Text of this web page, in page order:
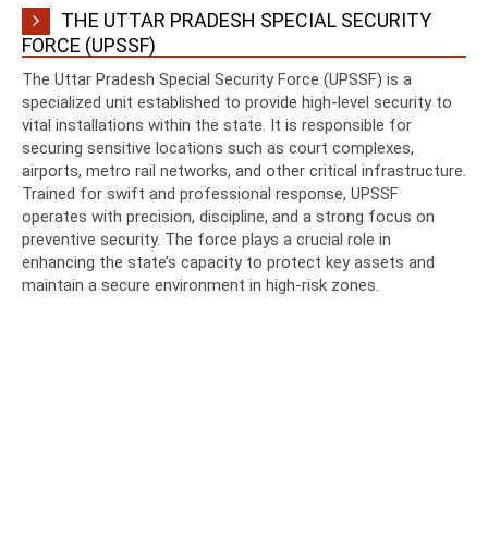
THE UTTAR PRADESH SPECIAL SECURITY
FORCE (UPSSF)
The Uttar Pradesh Special Security Force (UPSSF) is a
specialized unit established to provide high-level security to
vital installations within the state. It is responsible for
securing sensitive locations such as court complexes,
airports, metro rail networks, and other critical infrastructure.
Trained for swift and professional response, UPSSF
operates with precision, discipline, and a strong focus on
preventive security. The force plays a crucial role in
enhancing the state’s capacity to protect key assets and
maintain a secure environment in high-risk zones.